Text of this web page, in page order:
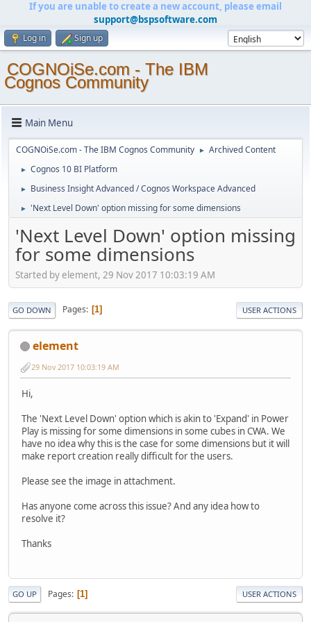
If you are unable to create a new account, please email
support@bspsoftware.com
Log in Sign up
COGNOiSe.com - The IBM
Cognos Community
Main Menu
COGNOiSe.com - The IBM Cognos Community ► Archived Content
► Cognos 10 BI Platform
► Business Insight Advanced / Cognos Workspace Advanced
► 'Next Level Down' option missing for some dimensions
'Next Level Down' option missing
for some dimensions
Started by element, 29 Nov 2017 10:03:19 AM
GO DOWN Pages 1 USER ACTIONS
element
29 Nov 2017 10:03:19 AM
Hi,
The 'Next Level Down' option which is akin to 'Expand' in Power
Play is missing for some dimensions in some cubes in CWA. We
have no idea why this is the case for some dimensions but it will
make report creation really difficult for the users.
Please see the image in attachment.
Has anyone come across this issue? And any idea how to
resolve it?
Thanks
GO UP Pages 1 USER ACTIONS